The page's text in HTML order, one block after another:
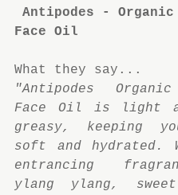
Antipodes -
Face Oil
What they say...
"Antipodes
Face Oil is light
greasy, keeping
soft and hydrated.
entrancing
ylang ylang,